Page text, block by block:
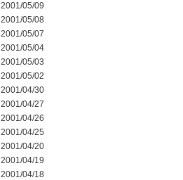
2001/05/09
2001/05/08
2001/05/07
2001/05/04
2001/05/03
2001/05/02
2001/04/30
2001/04/27
2001/04/26
2001/04/25
2001/04/20
2001/04/19
2001/04/18